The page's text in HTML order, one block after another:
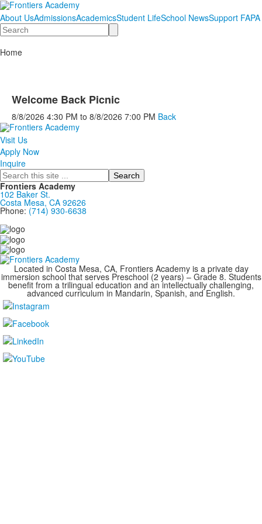
About UsAdmissionsAcademicsStudent LifeSchool NewsSupport FAPA
Search
Home
Welcome Back Picnic
8/8/2026 4:30 PM to 8/8/2026 7:00 PM Back
Visit Us
Apply Now
Inquire
Search
Frontiers Academy
102 Baker St.
Costa Mesa, CA 92626
Phone: (714) 930-6638
....................................................................................
Located in Costa Mesa, CA, Frontiers Academy is a private day
immersion school that serves Preschool (2 years) – Grade 8. Students
benefit from a trilingual education and an intellectually challenging,
advanced curriculum in Mandarin, Spanish, and English.